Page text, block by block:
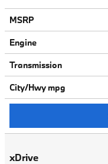
MSRP
Engine
Transmission
City/Hwy mpg
xDrive